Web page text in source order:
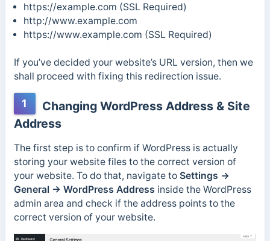
https://example.com (SSL Required)
http://www.example.com
https://www.example.com (SSL Required)
If you’ve decided your website’s URL version, then we
shall proceed with fixing this redirection issue.
1
Changing WordPress Address & Site
Address
The first step is to confirm if WordPress is actually
storing your website files to the correct version of
your website. To do that, navigate to Settings →
General → WordPress Address inside the WordPress
admin area and check if the address points to the
correct version of your website.